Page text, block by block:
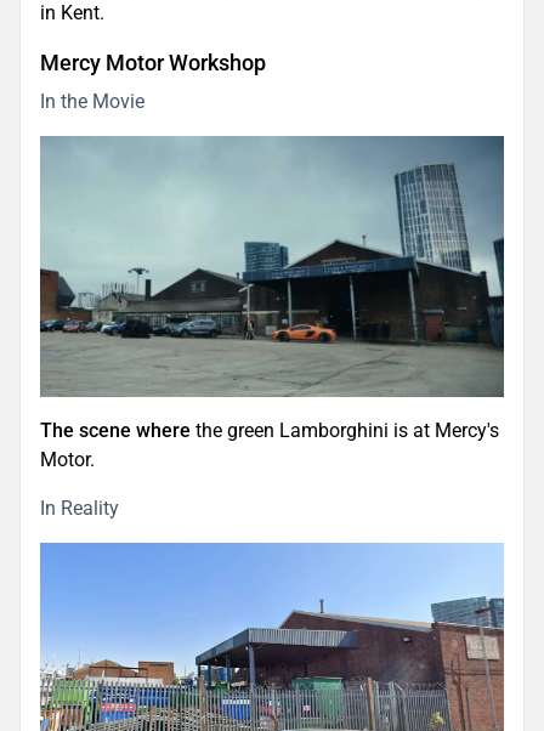
in Kent.
Mercy Motor Workshop
In the Movie
The scene where the green Lamborghini is at Mercy's
Motor.
In Reality